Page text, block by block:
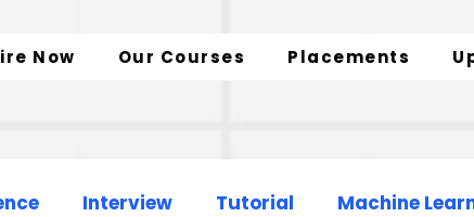
Now Our Courses Placements
Interview Tutorial Machine